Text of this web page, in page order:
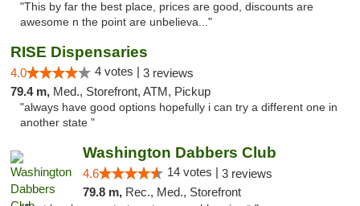
"This by far the best place, prices are good, discounts are
awesome n the point are unbelieva..."
RISE Dispensaries
4.0 4 votes | 3 reviews
79.4 m, Med., Storefront, ATM, Pickup
"always have good options hopefully i can try a different one in
another state "
Washington Dabbers Club
4.6 14 votes | 3 reviews
79.8 m, Rec., Med., Storefront